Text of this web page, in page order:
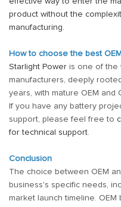
product without the
manufacturing.
How to choose the best
Starlight Power is one of the
manufacturers, deeply
years, with mature OEM and
If you have any battery
support, please feel free to
for technical support.
Conclusion
The choice between OEM
business's specific needs,
market launch timeline.